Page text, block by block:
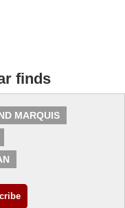
finds
MARQUIS